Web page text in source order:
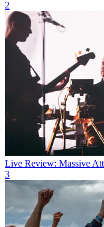
2
Live Review: Massive
3